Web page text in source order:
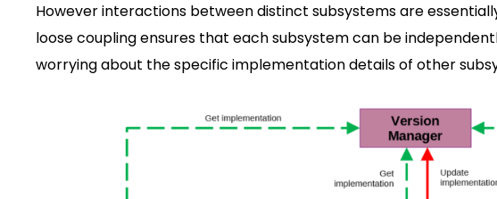
However interactions between distinct subsystems are
loose coupling ensures that each subsystem can be
worrying about the specific implementation details of other